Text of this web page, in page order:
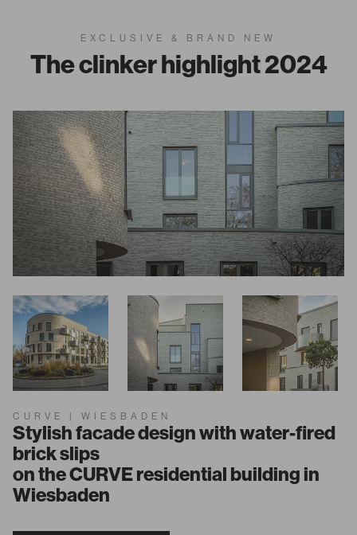
EXCLUSIVE & BRAND NEW
The clinker highlight 2024
CURVE | WIESBADEN
Stylish facade design with water-fired
brick slips
on the CURVE residential building in
Wiesbaden